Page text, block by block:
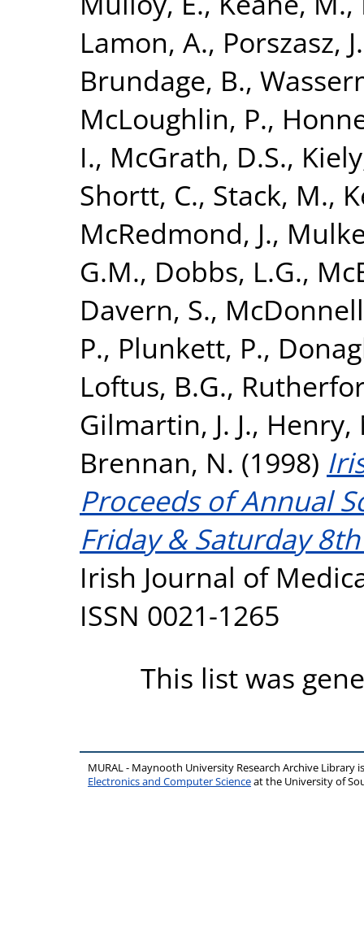
Lamon, A., Porszasz, J.
Brundage, B.,
McLoughlin, P.,
I., McGrath, D.S.,
Shortt, C., Stack, M.,
McRedmond, J.,
G.M., Dobbs, L.G.,
Davern, S.,
P., Plunkett, P.,
Loftus, B.G.,
Gilmartin, J. J., Henry,
Brennan, N. (1998)
Proceeds of Annual
Friday & Saturday
Irish Journal of
ISSN 0021-1265
This list was
MURAL - Maynooth University Research Archive Library
Electronics and Computer Scienceat the University of